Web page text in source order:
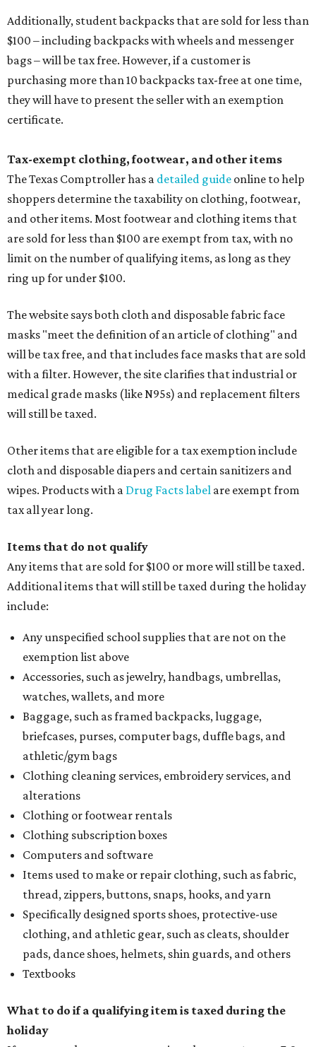
Additionally, student backpacks that are sold for less than
$100 – including backpacks with wheels and messenger
bags – will be tax free. However, if a customer is
purchasing more than 10 backpacks tax-free at one time,
they will have to present the seller with an exemption
certificate.
Tax-exempt clothing, footwear, and other items
The Texas Comptroller has a detailed guide online to help
shoppers determine the taxability on clothing, footwear,
and other items. Most footwear and clothing items that
are sold for less than $100 are exempt from tax, with no
limit on the number of qualifying items, as long as they
ring up for under $100.
The website says both cloth and disposable fabric face
masks "meet the definition of an article of clothing" and
will be tax free, and that includes face masks that are sold
with a filter. However, the site clarifies that industrial or
medical grade masks (like N95s) and replacement filters
will still be taxed.
Other items that are eligible for a tax exemption include
cloth and disposable diapers and certain sanitizers and
wipes. Products with a Drug Facts label are exempt from
tax all year long.
Items that do not qualify
Any items that are sold for $100 or more will still be taxed.
Additional items that will still be taxed during the holiday
include:
Any unspecified school supplies that are not on the
exemption list above
Accessories, such as jewelry, handbags, umbrellas,
watches, wallets, and more
Baggage, such as framed backpacks, luggage,
briefcases, purses, computer bags, duffle bags, and
athletic/gym bags
Clothing cleaning services, embroidery services, and
alterations
Clothing or footwear rentals
Clothing subscription boxes
Computers and software
Items used to make or repair clothing, such as fabric,
thread, zippers, buttons, snaps, hooks, and yarn
Specifically designed sports shoes, protective-use
clothing, and athletic gear, such as cleats, shoulder
pads, dance shoes, helmets, shin guards, and others
Textbooks
What to do if a qualifying item is taxed during the
holiday